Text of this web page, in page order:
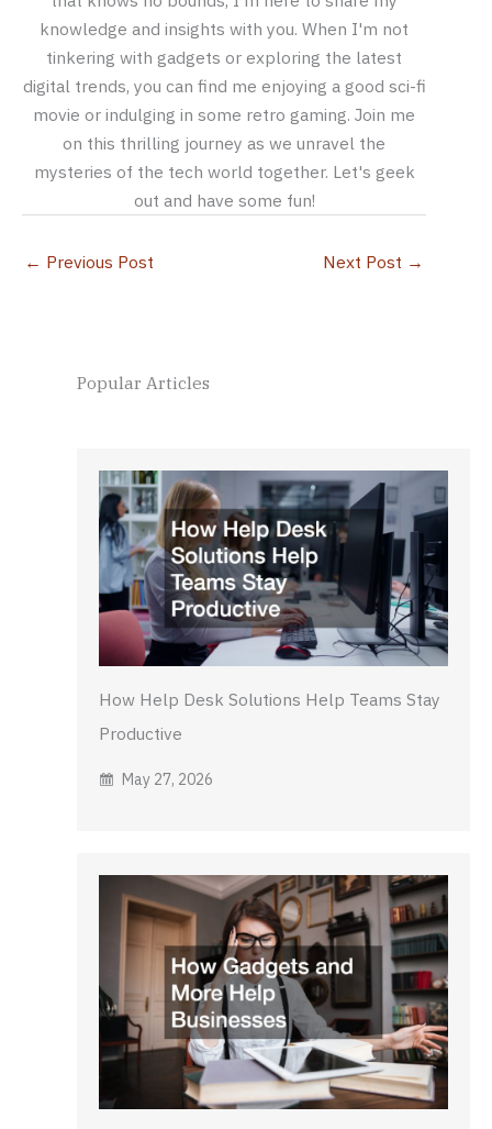
knowledge and insights with you. When I'm not
tinkering with gadgets or exploring the latest
digital trends, you can find me enjoying a good sci-fi
movie or indulging in some retro gaming. Join me
on this thrilling journey as we unravel the
mysteries of the tech world together. Let's geek
out and have some fun!
← Previous Post Next Post →
Popular Articles
How Help Desk Solutions Help Teams Stay
Productive
May 27, 2026